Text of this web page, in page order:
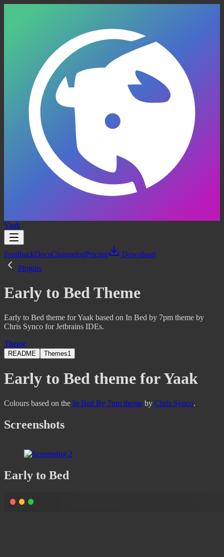
Yaak
FeedbackDocsChangelogPricing
Download
Plugins
Early to Bed Theme
Early to Bed theme for Yaak based on In Bed by 7pm theme by
Chris Synco for Jetbrains IDEs.
Theme
README Themes1
Early to Bed theme for Yaak
Colours based on the In Bed By 7pm theme by Chris Synco.
Screenshots
Early to Bed